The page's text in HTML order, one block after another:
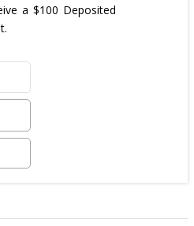
a $100 Deposited